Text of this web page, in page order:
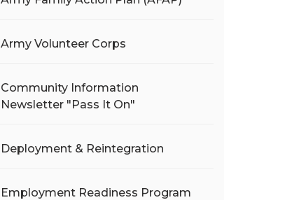
Army Volunteer Corps
Community Information
Newsletter "Pass It On"
Deployment & Reintegration
Employment Readiness Program